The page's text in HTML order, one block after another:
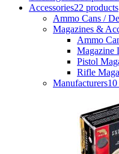
Accessories22 products
Ammo Cans /
Magazines &
Ammo
Magazine
Pistol
Rifle
Manufacturers